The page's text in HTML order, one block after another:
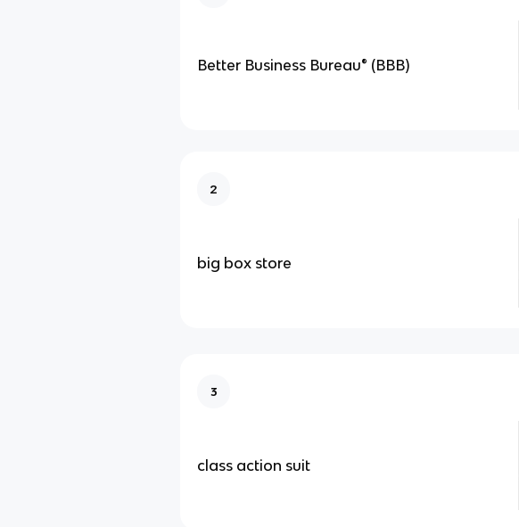
Better Business Bureau® (BBB)
2
big box store
3
class action suit